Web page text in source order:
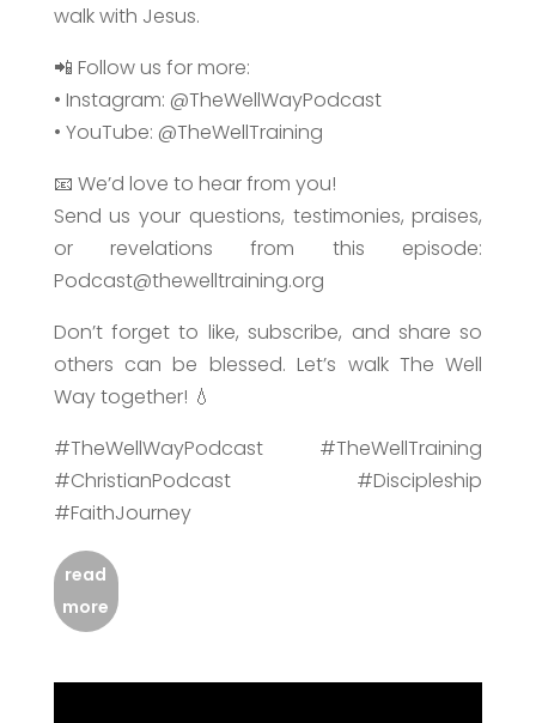
walk with Jesus.
📲 Follow us for more:
• Instagram: @TheWellWayPodcast
• YouTube: @TheWellTraining
📧 We’d love to hear from you!
Send us your questions, testimonies, praises,
or revelations from this episode:
Podcast@thewelltraining.org
Don’t forget to like, subscribe, and share so
others can be blessed. Let’s walk The Well
Way together! 💧
#TheWellWayPodcast #TheWellTraining
#ChristianPodcast #Discipleship
#FaithJourney
read
more